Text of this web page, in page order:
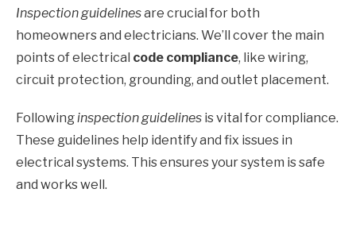
Inspection guidelinesare crucial for both
homeowners and electricians. We’ll cover the main
points of electrical code compliance, like wiring,
circuit protection, grounding, and outlet placement.
Followinginspection guidelines is vital for compliance.
These guidelines help identify and fix issues in
electrical systems. This ensures your system is safe
and works well.